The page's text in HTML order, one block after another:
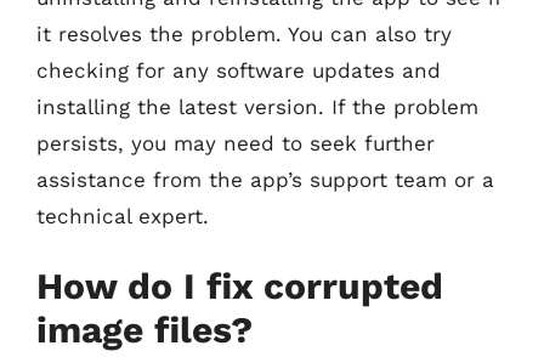
it resolves the problem. You can also try
checking for any software updates and
installing the latest version. If the problem
persists, you may need to seek further
assistance from the app’s support team or a
technical expert.
How do I fix corrupted
image files?